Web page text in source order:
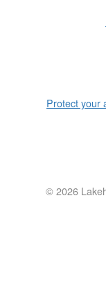
Protect your
©2026